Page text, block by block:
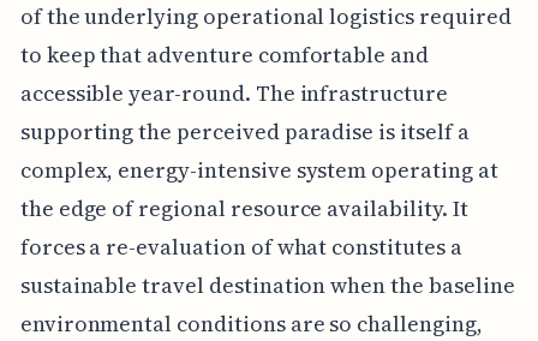
of the underlying operational logistics required
to keep that adventure comfortable and
accessible year-round. The infrastructure
supporting the perceived paradise is itself a
complex, energy-intensive system operating at
the edge of regional resource availability. It
forces a re-evaluation of what constitutes a
sustainable travel destination when the baseline
environmental conditions are so challenging,